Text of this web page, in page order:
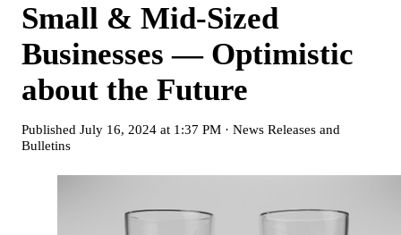
Small & Mid-Sized
Businesses — Optimistic
about the Future
Published July 16, 2024 at 1:37 PM · News Releases and
Bulletins